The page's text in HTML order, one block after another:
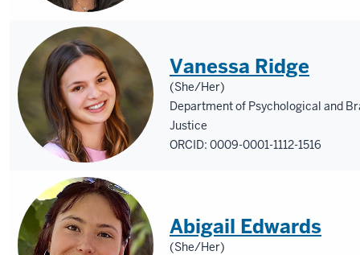
Vanessa Ridge
(She/Her)
Department of Psychological and
Justice
ORCID: 0009-0001-1112-1516
Abigail Edwards
(She/Her)